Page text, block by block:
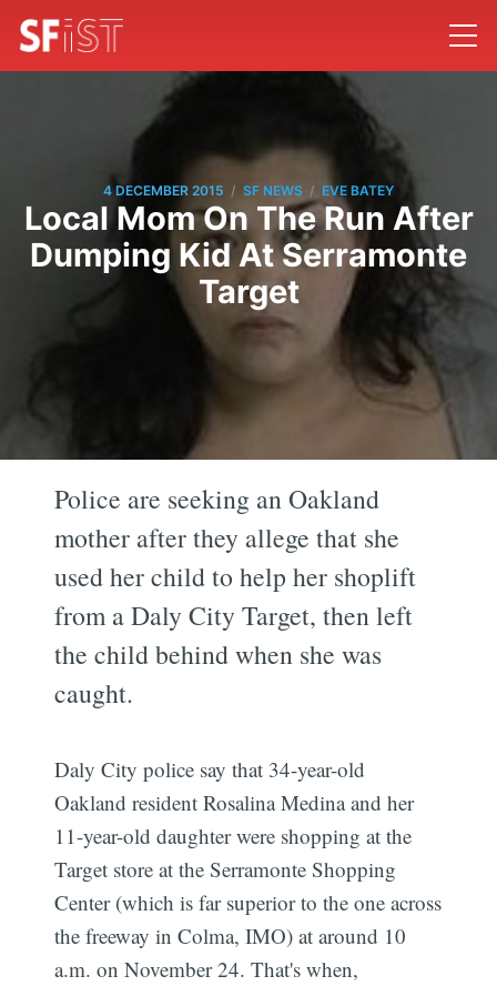
4 DECEMBER 2015 / SF NEWS / EVE BATEY
Local Mom On The Run After
Dumping Kid At Serramonte
Target
Police are seeking an Oakland
mother after they allege that she
used her child to help her shoplift
from a Daly City Target, then left
the child behind when she was
caught.
Daly City police say that 34-year-old
Oakland resident Rosalina Medina and her
11-year-old daughter were shopping at the
Target store at the Serramonte Shopping
Center (which is far superior to the one across
the freeway in Colma, IMO) at around 10
a.m. on November 24. That's when,